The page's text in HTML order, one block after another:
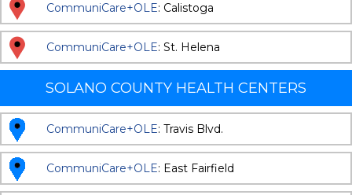
CommuniCare+OLE: Calistoga
CommuniCare+OLE: St. Helena
SOLANO COUNTY HEALTH CENTERS
CommuniCare+OLE: Travis Blvd.
CommuniCare+OLE: East Fairfield